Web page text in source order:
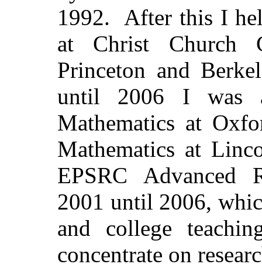
1992. After this I
at Christ Church
Princeton and
until 2006 I was
Mathematics at
Mathematics at
EPSRC Advanced
2001 until 2006,
and college
concentrate on